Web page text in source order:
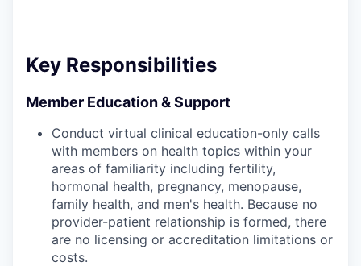
Key Responsibilities
Member Education & Support
Conduct virtual clinical education-only calls
with members on health topics within your
areas of familiarity including fertility,
hormonal health, pregnancy, menopause,
family health, and men's health. Because no
provider-patient relationship is formed, there
are no licensing or accreditation limitations or
costs.